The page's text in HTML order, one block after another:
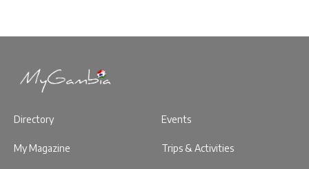
Directory Events
My Magazine Trips & Activities